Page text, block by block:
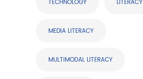
TECHNOLOGY LITERACY
MEDIA LITERACY
MULTIMODAL LITERACY